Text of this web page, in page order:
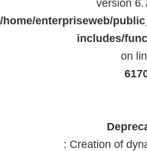
version
/home/enterpriseweb/
includes/
on
: Creation of